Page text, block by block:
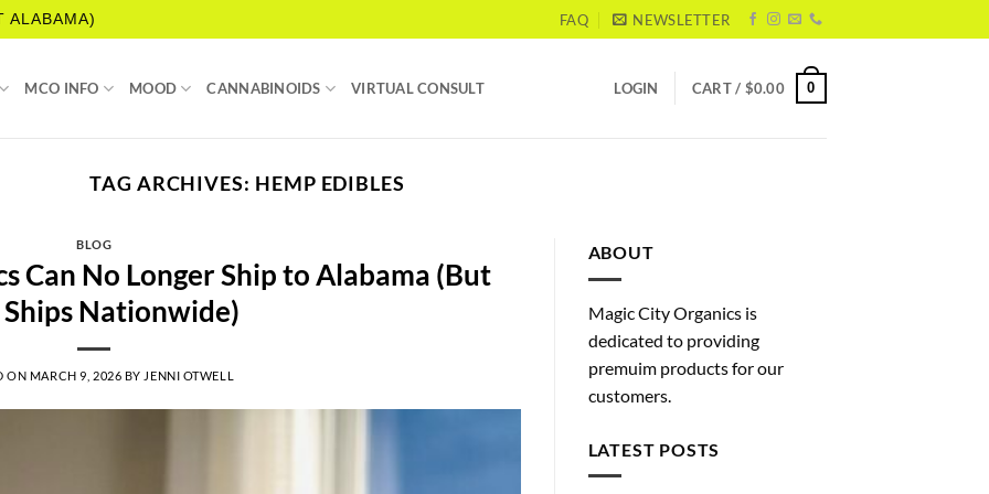
ALABAMA) FAQ NEWSLETTER
MCO INFO MOOD CANNABINOIDS VIRTUAL CONSULT LOGIN CART / $0.00 0
TAG ARCHIVES: HEMP EDIBLES
BLOG
Can No Longer Ship to Alabama (But
Nationwide)
ON MARCH 9, 2026 BY JENNI OTWELL
ABOUT
Magic City Organics is
dedicated to providing
premuim products for our
customers.
LATEST POSTS